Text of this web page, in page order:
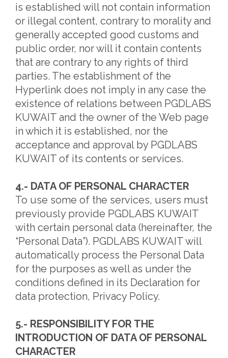
is established will not contain information
or illegal content, contrary to morality and
generally accepted good customs and
public order, nor will it contain contents
that are contrary to any rights of third
parties. The establishment of the
Hyperlink does not imply in any case the
existence of relations between PGDLABS
KUWAIT and the owner of the Web page
in which it is established, nor the
acceptance and approval by PGDLABS
KUWAIT of its contents or services.
4.- DATA OF PERSONAL CHARACTER
To use some of the services, users must
previously provide PGDLABS KUWAIT
with certain personal data (hereinafter, the
“Personal Data”). PGDLABS KUWAIT will
automatically process the Personal Data
for the purposes as well as under the
conditions defined in its Declaration for
data protection, Privacy Policy.
5.- RESPONSIBILITY FOR THE
INTRODUCTION OF DATA OF PERSONAL
CHARACTER